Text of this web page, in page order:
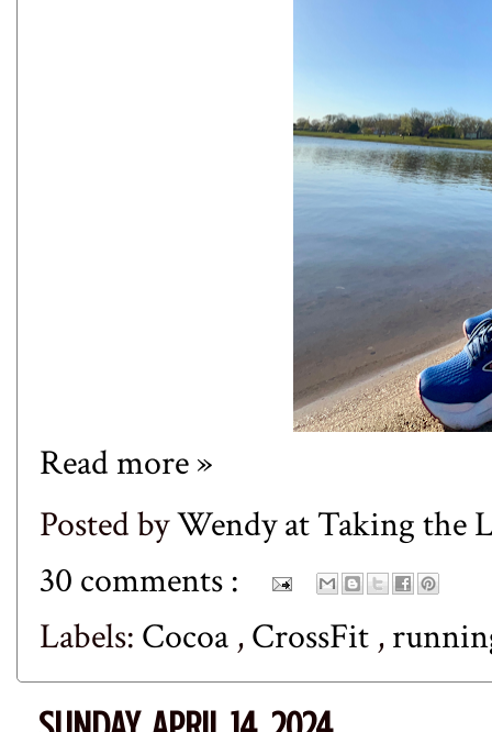
Read more »
Posted byWendy at Taking the
30 comments :
Labels: Cocoa ,CrossFit ,